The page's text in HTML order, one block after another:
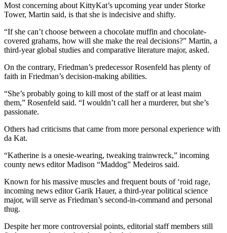
Most concerning about KittyKat’s upcoming year under Storke
Tower, Martin said, is that she is indecisive and shifty.
“If she can’t choose between a chocolate muffin and chocolate-
covered grahams, how will she make the real decisions?” Martin, a
third-year global studies and comparative literature major, asked.
On the contrary, Friedman’s predecessor Rosenfeld has plenty of
faith in Friedman’s decision-making abilities.
“She’s probably going to kill most of the staff or at least maim
them,” Rosenfeld said. “I wouldn’t call her a murderer, but she’s
passionate.
Others had criticisms that came from more personal experience with
da Kat.
“Katherine is a onesie-wearing, tweaking trainwreck,” incoming
county news editor Madison “Maddog” Medeiros said.
Known for his massive muscles and frequent bouts of ‘roid rage,
incoming news editor Garik Hauer, a third-year political science
major, will serve as Friedman’s second-in-command and personal
thug.
Despite her more controversial points, editorial staff members still